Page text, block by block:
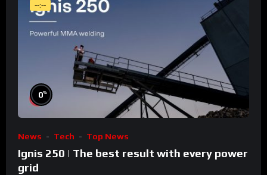
--:--
0%
News Tech Top News
Ignis 250 | The best result with every power
grid